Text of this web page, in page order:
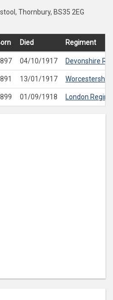
Thornbury, BS35 2EG
Died Regiment
04/10/1917 Devonshire
13/01/1917
01/09/1918 London